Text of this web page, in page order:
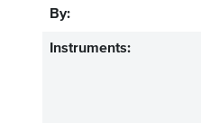
By:
Instruments: